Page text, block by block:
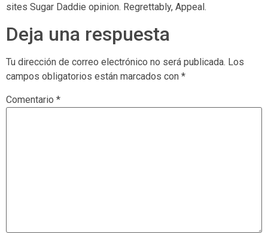
sites Sugar Daddie opinion. Regrettably, Appeal.
Deja una respuesta
Tu dirección de correo electrónico no será publicada. Los
campos obligatorios están marcados con *
Comentario *